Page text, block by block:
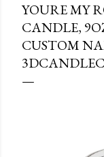
YOURE MY
CANDLE,
CUSTOM